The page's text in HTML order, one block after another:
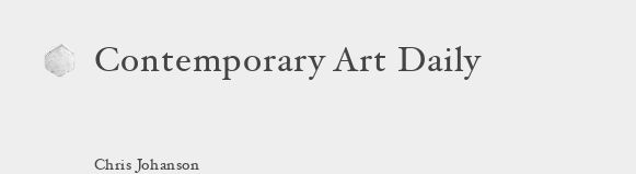
Contemporary Art Daily
Chris Johanson